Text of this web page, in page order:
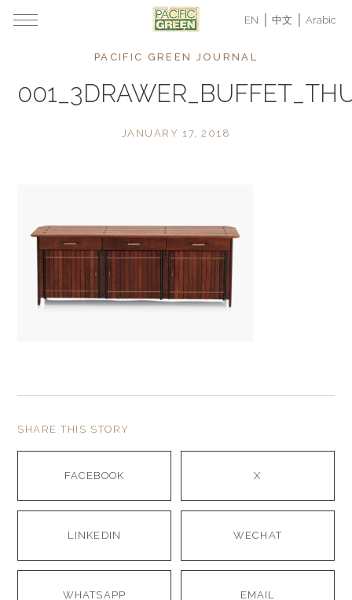
EN 中文 Arabic
PACIFIC GREEN JOURNAL
JANUARY 17, 2018
SHARE THIS STORY
FACEBOOK X
LINKEDIN WECHAT
WHATSAPP EMAIL